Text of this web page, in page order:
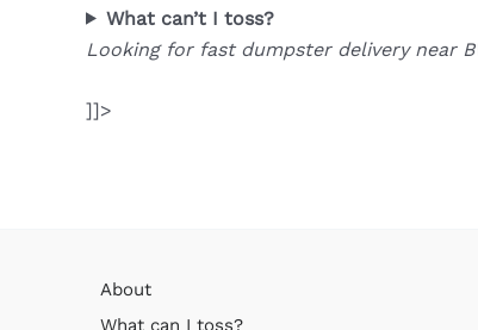
What can’t I toss?
Looking for fast dumpster delivery near
]]>
About
What can I toss?